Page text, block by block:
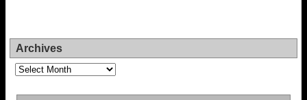
Archives
Archives